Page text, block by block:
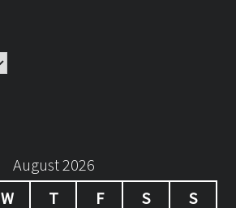
August 2026
W T F S
S